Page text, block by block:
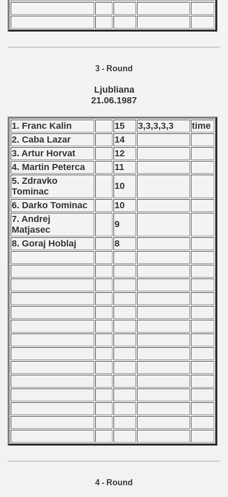
3 - Round
Ljubliana
21.06.1987
1. Franc Kalin 15 3,3,3,3,3
time
2. Caba Lazar
14
3. Artur Horvat
12
4. Martin Peterca
11
5. Zdravko
Tominac
10
6. Darko Tominac
10
7. Andrej
Matjasec
9
8. Goraj Hoblaj
8
4 - Round
- 1987
- 1987
Qualifications) - 1987
- 1987
Qualifications) - 1987
- 1987
- 1987
Qualifications) - 1987
- 1987
Round) - 1987
- 1988